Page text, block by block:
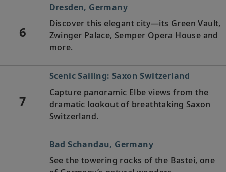
6
Dresden, Germany
Discover this elegant city—its Green Vault,
Zwinger Palace, Semper Opera House and
more.
7
Scenic Sailing: Saxon Switzerland
Capture panoramic Elbe views from the
dramatic lookout of breathtaking Saxon
Switzerland.
Bad Schandau, Germany
See the towering rocks of the Bastei, one